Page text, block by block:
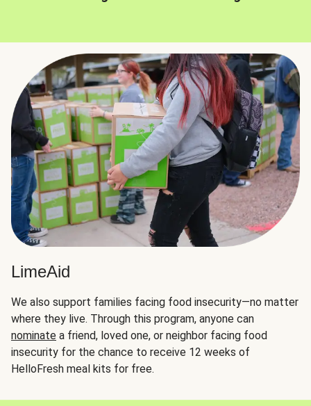
LimeAid
We also support families facing food insecurity—no matter
where they live. Through this program, anyone can
nominate a friend, loved one, or neighbor facing food
insecurity for the chance to receive 12 weeks of
HelloFresh meal kits for free.